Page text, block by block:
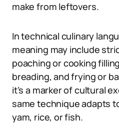
make from leftovers.
In technical culinary
meaning may include
poaching or cooking
breading, and frying or
it’s a marker of cultural
same technique adapts
yam, rice, or fish.